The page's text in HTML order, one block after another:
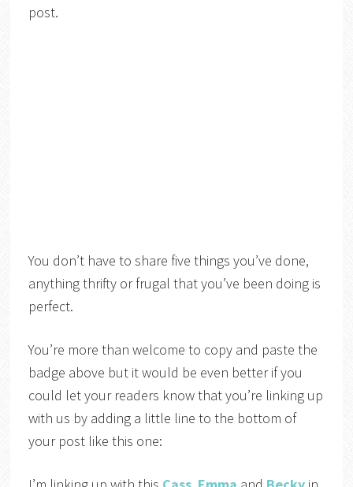
post.
You don’t have to share five things you’ve done,
anything thrifty or frugal that you’ve been doing is
perfect.
You’re more than welcome to copy and paste the
badge above but it would be even better if you
could let your readers know that you’re linking up
with us by adding a little line to the bottom of
your post like this one: